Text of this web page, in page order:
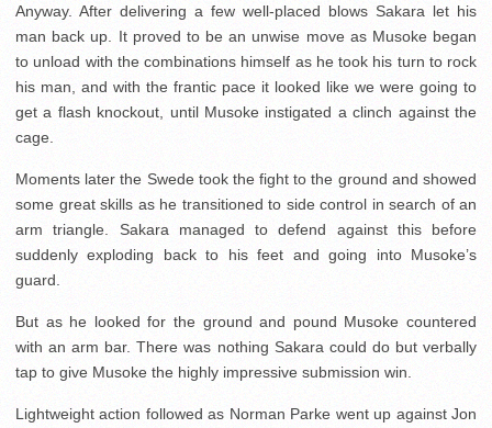
Anyway. After delivering a few well-placed blows Sakara let his
man back up. It proved to be an unwise move as Musoke began
to unload with the combinations himself as he took his turn to rock
his man, and with the frantic pace it looked like we were going to
get a flash knockout, until Musoke instigated a clinch against the
cage.
Moments later the Swede took the fight to the ground and showed
some great skills as he transitioned to side control in search of an
arm triangle. Sakara managed to defend against this before
suddenly exploding back to his feet and going into Musoke’s
guard.
But as he looked for the ground and pound Musoke countered
with an arm bar. There was nothing Sakara could do but verbally
tap to give Musoke the highly impressive submission win.
Lightweight action followed as Norman Parke went up against Jon